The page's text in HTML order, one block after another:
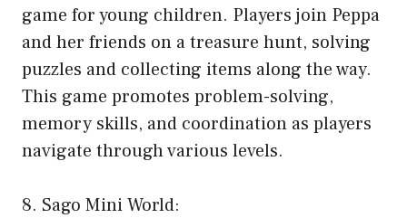
game for young children. Players join Peppa
and her friends on a treasure hunt, solving
puzzles and collecting items along the way.
This game promotes problem-solving,
memory skills, and coordination as players
navigate through various levels.
8. Sago Mini World: